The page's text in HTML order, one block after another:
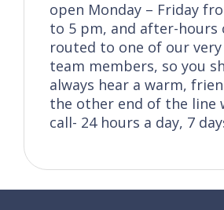
open Monday – Friday
to 5 pm, and after-hours
routed to one of our
team members, so you
always hear a warm,
the other end of the line
call- 24 hours a day, 7